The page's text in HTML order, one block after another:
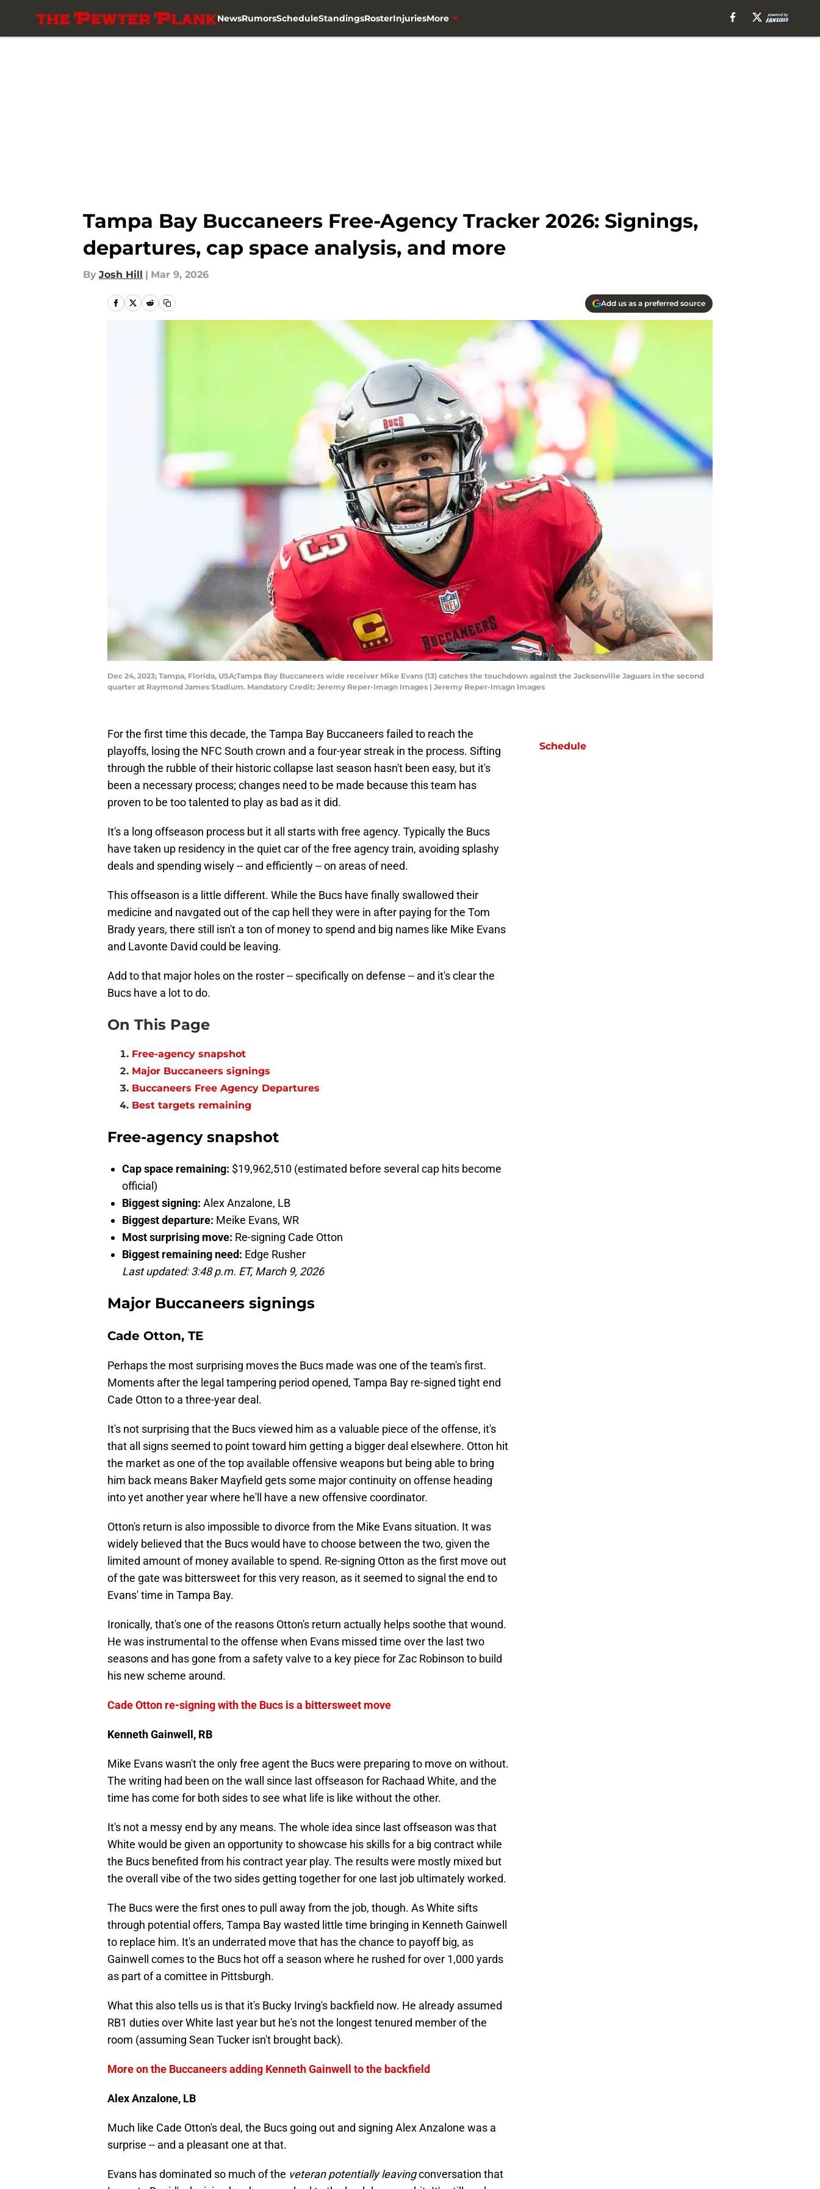
NewsRumorsScheduleStandingsRosterInjuriesMore
Tampa Bay Buccaneers Free-Agency Tracker 2026: Signings,
departures, cap space analysis, and more
By Josh Hill | Mar 9, 2026
Add us as a preferred source
Dec 24, 2023; Tampa, Florida, USA;Tampa Bay Buccaneers wide receiver Mike Evans (13) catches the touchdown against the Jacksonville Jaguars in the second
quarter at Raymond James Stadium. Mandatory Credit: Jeremy Reper-Imagn Images | Jeremy Reper-Imagn Images
For the first time this decade, the Tampa Bay Buccaneers failed to reach the
playoffs, losing the NFC South crown and a four-year streak in the process. Sifting
through the rubble of their historic collapse last season hasn't been easy, but it's
been a necessary process; changes need to be made because this team has
proven to be too talented to play as bad as it did.
It's a long offseason process but it all starts with free agency. Typically the Bucs
have taken up residency in the quiet car of the free agency train, avoiding splashy
deals and spending wisely -- and efficiently -- on areas of need.
This offseason is a little different. While the Bucs have finally swallowed their
medicine and navgated out of the cap hell they were in after paying for the Tom
Brady years, there still isn't a ton of money to spend and big names like Mike Evans
and Lavonte David could be leaving.
Add to that major holes on the roster -- specifically on defense -- and it's clear the
Bucs have a lot to do.
On This Page
Free-agency snapshot
Major Buccaneers signings
Buccaneers Free Agency Departures
Best targets remaining
Free-agency snapshot
Cap space remaining: $19,962,510 (estimated before several cap hits become
official)
Biggest signing: Alex Anzalone, LB
Biggest departure: Meike Evans, WR
Most surprising move: Re-signing Cade Otton
Biggest remaining need: Edge Rusher
Last updated: 3:48 p.m. ET, March 9, 2026
Major Buccaneers signings
Cade Otton, TE
Perhaps the most surprising moves the Bucs made was one of the team's first.
Moments after the legal tampering period opened, Tampa Bay re-signed tight end
Cade Otton to a three-year deal.
It's not surprising that the Bucs viewed him as a valuable piece of the offense, it's
that all signs seemed to point toward him getting a bigger deal elsewhere. Otton hit
the market as one of the top available offensive weapons but being able to bring
him back means Baker Mayfield gets some major continuity on offense heading
into yet another year where he'll have a new offensive coordinator.
Otton's return is also impossible to divorce from the Mike Evans situation. It was
widely believed that the Bucs would have to choose between the two, given the
limited amount of money available to spend. Re-signing Otton as the first move out
of the gate was bittersweet for this very reason, as it seemed to signal the end to
Evans' time in Tampa Bay.
Ironically, that's one of the reasons Otton's return actually helps soothe that wound.
He was instrumental to the offense when Evans missed time over the last two
seasons and has gone from a safety valve to a key piece for Zac Robinson to build
his new scheme around.
Cade Otton re-signing with the Bucs is a bittersweet move
Kenneth Gainwell, RB
Mike Evans wasn't the only free agent the Bucs were preparing to move on without.
The writing had been on the wall since last offseason for Rachaad White, and the
time has come for both sides to see what life is like without the other.
It's not a messy end by any means. The whole idea since last offseason was that
White would be given an opportunity to showcase his skills for a big contract while
the Bucs benefited from his contract year play. The results were mostly mixed but
the overall vibe of the two sides getting together for one last job ultimately worked.
The Bucs were the first ones to pull away from the job, though. As White sifts
through potential offers, Tampa Bay wasted little time bringing in Kenneth Gainwell
to replace him. It's an underrated move that has the chance to payoff big, as
Gainwell comes to the Bucs hot off a season where he rushed for over 1,000 yards
as part of a comittee in Pittsburgh.
What this also tells us is that it's Bucky Irving's backfield now. He already assumed
RB1 duties over White last year but he's not the longest tenured member of the
room (assuming Sean Tucker isn't brought back).
More on the Buccaneers adding Kenneth Gainwell to the backfield
Alex Anzalone, LB
Much like Cade Otton's deal, the Bucs going out and signing Alex Anzalone was a
surprise -- and a pleasant one at that.
Evans has dominated so much of the veteran potentially leavingconversation that
Schedule